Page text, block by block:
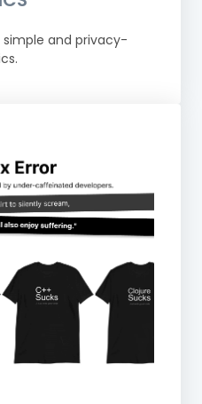
simple and privacy-